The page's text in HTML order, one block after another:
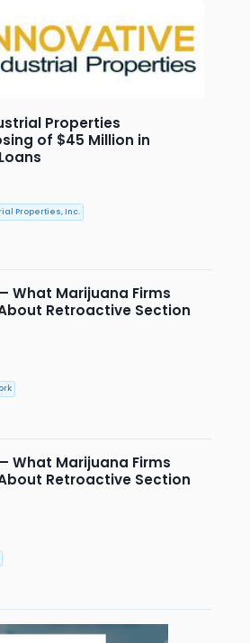
Properties
of $45 Million in
Properties, Inc.
What Marijuana Firms
Retroactive Section
What Marijuana Firms
Retroactive Section